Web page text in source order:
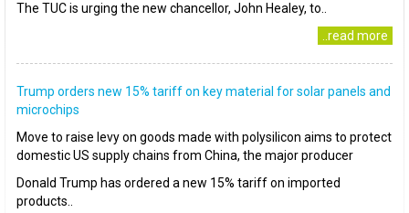
The TUC is urging the new chancellor, John Healey, to..
..read more
Trump orders new 15% tariff on key material for solar panels and
microchips
Move to raise levy on goods made with polysilicon aims to protect
domestic US supply chains from China, the major producer
Donald Trump has ordered a new 15% tariff on imported
products..